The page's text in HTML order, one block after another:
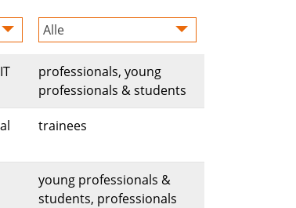
Alle
professionals, young
professionals & students
trainees
young professionals &
students, professionals